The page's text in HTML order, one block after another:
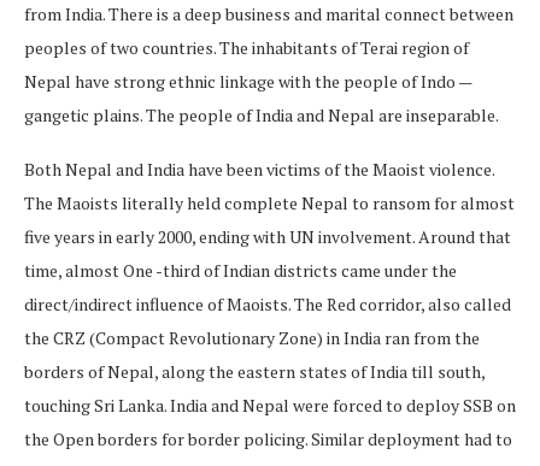
from India. There is a deep business and marital connect between
peoples of two countries. The inhabitants of Terai region of
Nepal have strong ethnic linkage with the people of Indo —
gangetic plains. The people of India and Nepal are inseparable.
Both Nepal and India have been victims of the Maoist violence.
The Maoists literally held complete Nepal to ransom for almost
five years in early 2000, ending with UN involvement. Around that
time, almost One -third of Indian districts came under the
direct/indirect influence of Maoists. The Red corridor, also called
the CRZ (Compact Revolutionary Zone) in India ran from the
borders of Nepal, along the eastern states of India till south,
touching Sri Lanka. India and Nepal were forced to deploy SSB on
the Open borders for border policing. Similar deployment had to